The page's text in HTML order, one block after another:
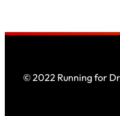
© 2022 Running for